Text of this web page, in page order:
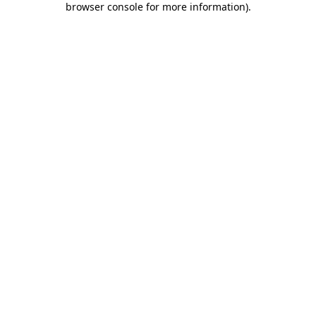
browser console for more information).